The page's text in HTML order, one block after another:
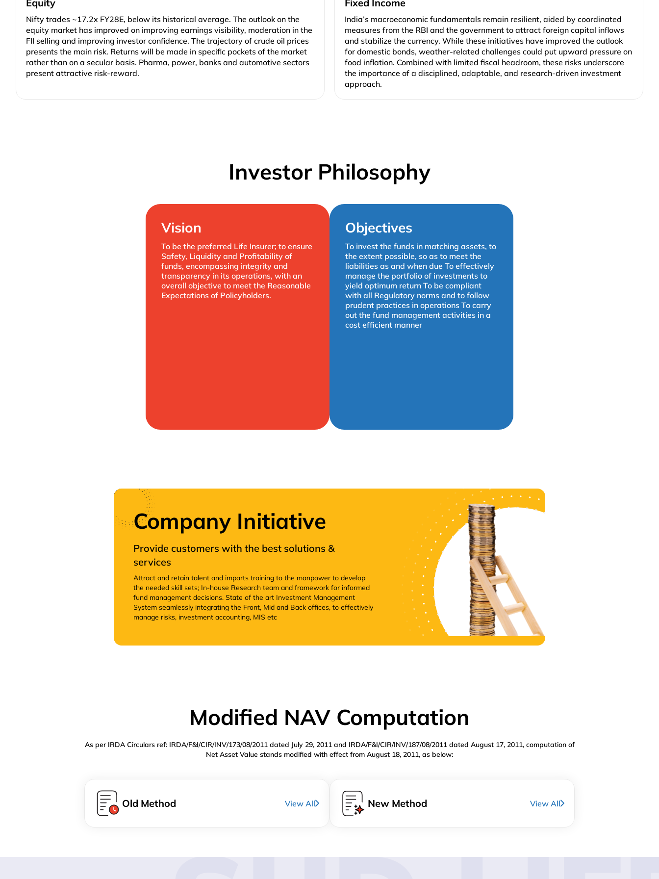
Equity
Nifty trades ~17.2x FY28E, below its historical average. The outlook on the
equity market has improved on improving earnings visibility, moderation in the
FII selling and improving investor confidence. The trajectory of crude oil prices
presents the main risk. Returns will be made in specific pockets of the market
rather than on a secular basis. Pharma, power, banks and automotive sectors
present attractive risk-reward.
Fixed Income
India’s macroeconomic fundamentals remain resilient, aided by coordinated
measures from the RBI and the government to attract foreign capital inflows
and stabilize the currency. While these initiatives have improved the outlook
for domestic bonds, weather-related challenges could put upward pressure on
food inflation. Combined with limited fiscal headroom, these risks underscore
the importance of a disciplined, adaptable, and research-driven investment
approach.
Investor Philosophy
Vision
To be the preferred Life Insurer; to ensure
Safety, Liquidity and Profitability of
funds, encompassing integrity and
transparency in its operations, with an
overall objective to meet the Reasonable
Expectations of Policyholders.
Objectives
To invest the funds in matching assets, to
the extent possible, so as to meet the
liabilities as and when due To effectively
manage the portfolio of investments to
yield optimum return To be compliant
with all Regulatory norms and to follow
prudent practices in operations To carry
out the fund management activities in a
cost efficient manner
Company Initiative
Provide customers with the best solutions &
services
Attract and retain talent and imparts training to the manpower to develop
the needed skill sets; In-house Research team and framework for informed
fund management decisions. State of the art Investment Management
System seamlessly integrating the Front, Mid and Back offices, to effectively
manage risks, investment accounting, MIS etc
Modified NAV Computation
As per IRDA Circulars ref: IRDA/F&I/CIR/INV/173/08/2011 dated July 29, 2011 and IRDA/F&I/CIR/INV/187/08/2011 dated August 17, 2011, computation of
Net Asset Value stands modified with effect from August 18, 2011, as below:
Old Method View All New Method View All